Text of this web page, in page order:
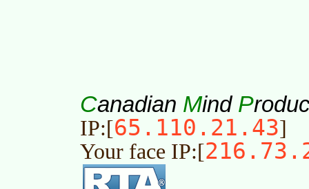
Canadian Mind P
IP:[65.110.21.43]
Your face IP:[